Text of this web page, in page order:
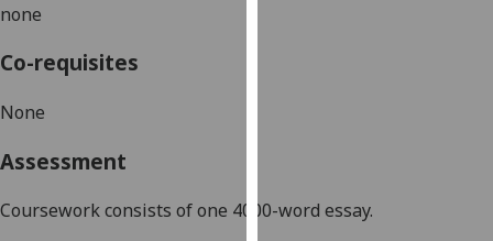
I do not
none
Co-requisites
None
Assessment
Coursework consists of one 4000-word essay.